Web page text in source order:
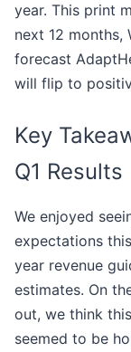
year. This print
next 12 months,
forecast
will flip to
Key
Q1 Results
We enjoyed
expectations
year revenue
estimates. On
out, we think
seemed to be